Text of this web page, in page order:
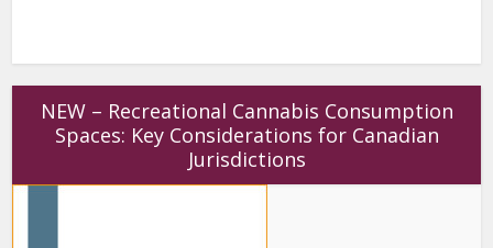
NEW – Recreational Cannabis Consumption
Spaces: Key Considerations for Canadian
Jurisdictions